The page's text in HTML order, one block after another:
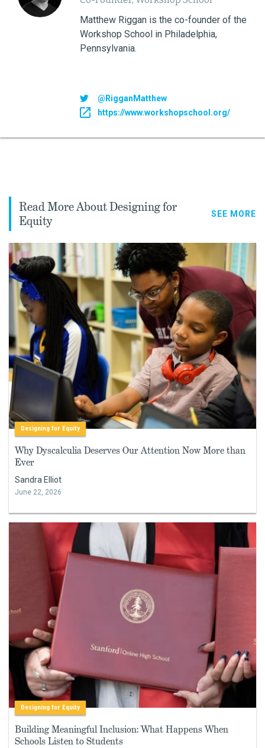
Matthew Riggan is the co-founder of the
Workshop School in Philadelphia,
Pennsylvania.
@RigganMatthew
https://www.workshopschool.org/
Read More About Designing for
Equity
SEE MORE
Designing for Equity
Why Dyscalculia Deserves Our Attention Now More than
Ever
Sandra Elliot
June 22, 2026
Designing for Equity
Building Meaningful Inclusion: What Happens When
Schools Listen to Students